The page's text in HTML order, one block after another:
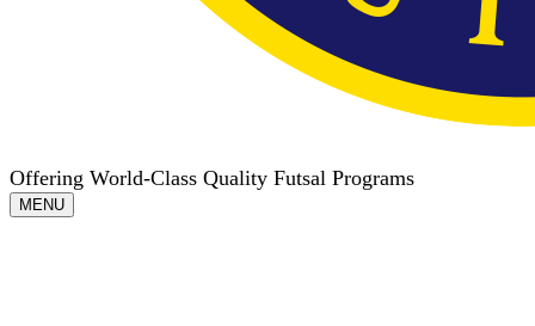
Offering World-Class Quality Futsal Programs
Toggle
navigation
MENU